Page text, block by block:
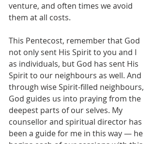
venture, and often times we avoid
them at all costs.
This Pentecost, remember that God
not only sent His Spirit to you and I
as individuals, but God has sent His
Spirit to our neighbours as well. And
through wise Spirit-filled neighbours,
God guides us into praying from the
deepest parts of our selves. My
counsellor and spiritual director has
been a guide for me in this way — he